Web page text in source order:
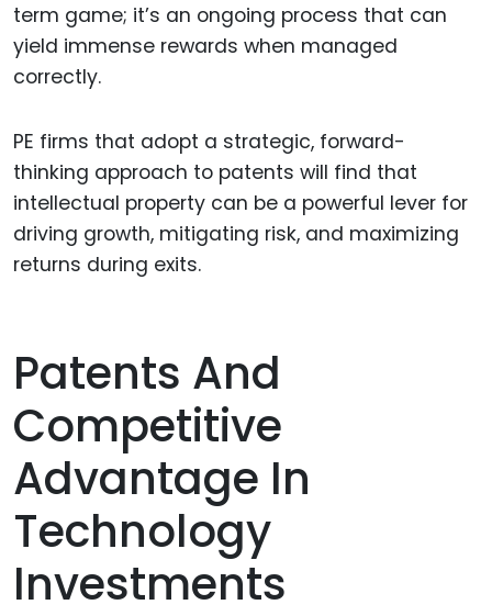
term game; it’s an ongoing process that can
yield immense rewards when managed
correctly.
PE firms that adopt a strategic, forward-
thinking approach to patents will find that
intellectual property can be a powerful lever for
driving growth, mitigating risk, and maximizing
returns during exits.
Patents And
Competitive
Advantage In
Technology
Investments